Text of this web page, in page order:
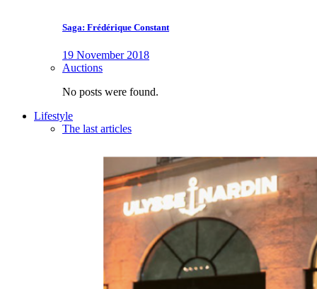
Saga: Frédérique Constant
19 November 2018
Auctions
No posts were found.
Lifestyle
The last articles